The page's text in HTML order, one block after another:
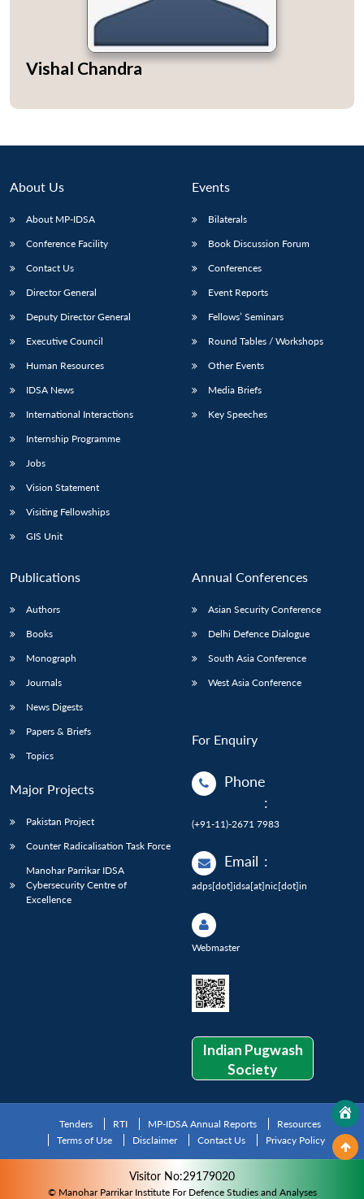
Vishal Chandra
About Us
About MP-IDSA
Conference Facility
Contact Us
Director General
Deputy Director General
Executive Council
Human Resources
IDSA News
International Interactions
Internship Programme
Jobs
Vision Statement
Visiting Fellowships
GIS Unit
Events
Bilaterals
Book Discussion Forum
Conferences
Event Reports
Fellows’ Seminars
Round Tables / Workshops
Other Events
Media Briefs
Key Speeches
Publications
Authors
Books
Monograph
Journals
News Digests
Papers & Briefs
Topics
Major Projects
Pakistan Project
Counter Radicalisation Task Force
Manohar Parrikar IDSA
Cybersecurity Centre of
Excellence
Annual Conferences
Asian Security Conference
Delhi Defence Dialogue
South Asia Conference
West Asia Conference
For Enquiry
Phone
:
(+91-11)-2671 7983
Email :
adps[dot]idsa[at]nic[dot]in
Webmaster
Indian Pugwash
Society
Tenders RTI MP-IDSA Annual Reports
Resources
Terms of Use
Disclaimer Contact Us Privacy Policy
Visitor No:29179020
© Manohar Parrikar Institute For Defence Studies and Analyses